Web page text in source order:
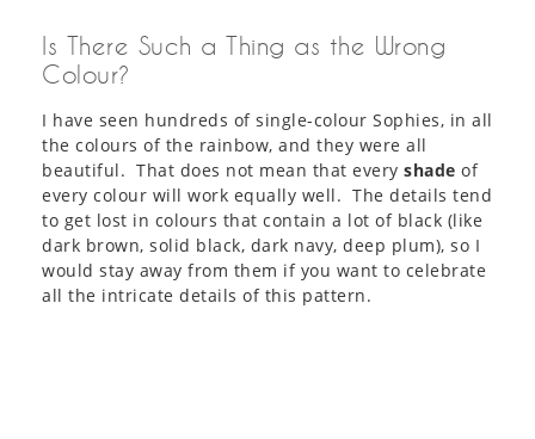
Is There Such a Thing as the Wrong
Colour?
I have seen hundreds of single-colour Sophies, in all
the colours of the rainbow, and they were all
beautiful. That does not mean that every shade of
every colour will work equally well. The details tend
to get lost in colours that contain a lot of black (like
dark brown, solid black, dark navy, deep plum), so I
would stay away from them if you want to celebrate
all the intricate details of this pattern.